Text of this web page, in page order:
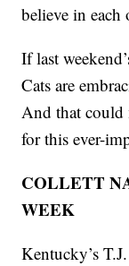
believe in each
If last
Cats are
And that could
for this ever-
COLLETT
WEEK
Kentucky’s